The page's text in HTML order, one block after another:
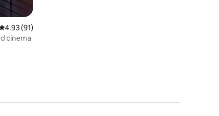
out of 5 average rating, 91 reviews
4.93 (91)
cinema